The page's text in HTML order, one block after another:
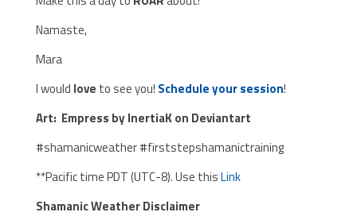
Namaste,
Mara
I would love to see you! Schedule your session!
Art: Empress by InertiaK on Deviantart
#shamanicweather #firststepshamanictraining
**Pacific time PDT (UTC-8). Use thisLink
Shamanic Weather Disclaimer